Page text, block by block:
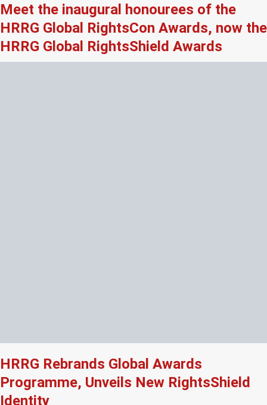
Meet the inaugural honourees of the
HRRG Global RightsCon Awards, now the
HRRG Global RightsShield Awards
HRRG Rebrands Global Awards
Programme, Unveils New RightsShield
Identity